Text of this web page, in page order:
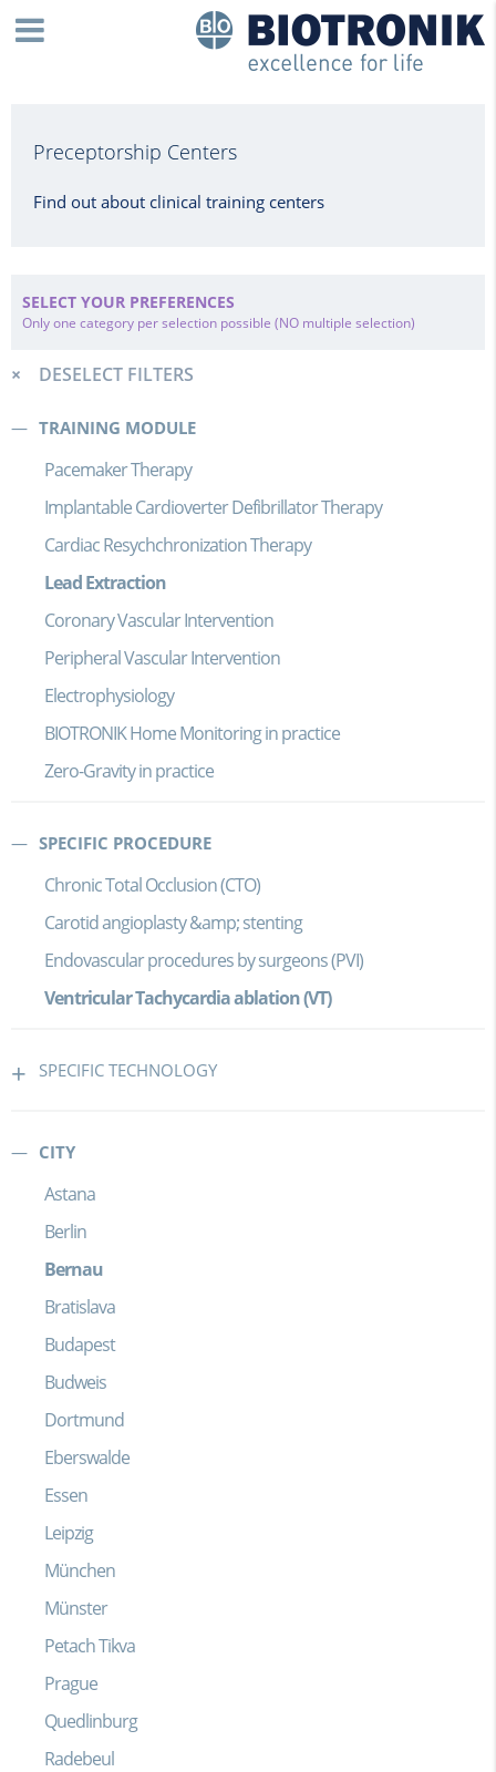
Preceptorship Centers
Find out about clinical training centers
SELECT YOUR PREFERENCES
Only one category per selection possible (NO multiple selection)
DESELECT FILTERS
TRAINING MODULE
Pacemaker Therapy
Implantable Cardioverter Defibrillator Therapy
Cardiac Resychchronization Therapy
Lead Extraction
Coronary Vascular Intervention
Peripheral Vascular Intervention
Electrophysiology
BIOTRONIK Home Monitoring in practice
Zero-Gravity in practice
SPECIFIC PROCEDURE
Chronic Total Occlusion (CTO)
Carotid angioplasty &amp; stenting
Endovascular procedures by surgeons (PVI)
Ventricular Tachycardia ablation (VT)
SPECIFIC TECHNOLOGY
CITY
Astana
Berlin
Bernau
Bratislava
Budapest
Budweis
Dortmund
Eberswalde
Essen
Leipzig
München
Münster
Petach Tikva
Prague
Quedlinburg
Radebeul